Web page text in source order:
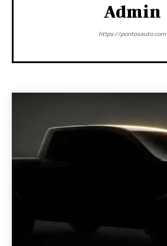
Admin
https://pontosauto.com